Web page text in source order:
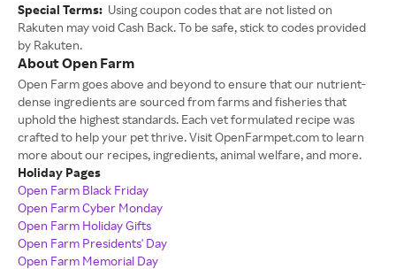
Special Terms: Using coupon codes that are not listed on
Rakuten may void Cash Back. To be safe, stick to codes provided
by Rakuten.
About Open Farm
Open Farm goes above and beyond to ensure that our nutrient-
dense ingredients are sourced from farms and fisheries that
uphold the highest standards. Each vet formulated recipe was
crafted to help your pet thrive. Visit OpenFarmpet.com to learn
more about our recipes, ingredients, animal welfare, and more.
Holiday Pages
Open Farm Black Friday
Open Farm Cyber Monday
Open Farm Holiday Gifts
Open Farm Presidents' Day
Open Farm Memorial Day